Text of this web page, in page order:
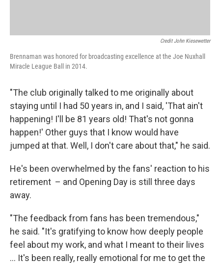
Credit John Kiesewetter
Brennaman was honored for broadcasting excellence at the Joe Nuxhall
Miracle League Ball in 2014.
"The club originally talked to me originally about
staying until I had 50 years in, and I said, 'That ain't
happening! I'll be 81 years old! That's not gonna
happen!' Other guys that I know would have
jumped at that. Well, I don't care about that," he said.
He's been overwhelmed by the fans' reaction to his
retirement – and Opening Day is still three days
away.
"The feedback from fans has been tremendous,"
he said. "It's gratifying to know how deeply people
feel about my work, and what I meant to their lives
… It's been really, really emotional for me to get the